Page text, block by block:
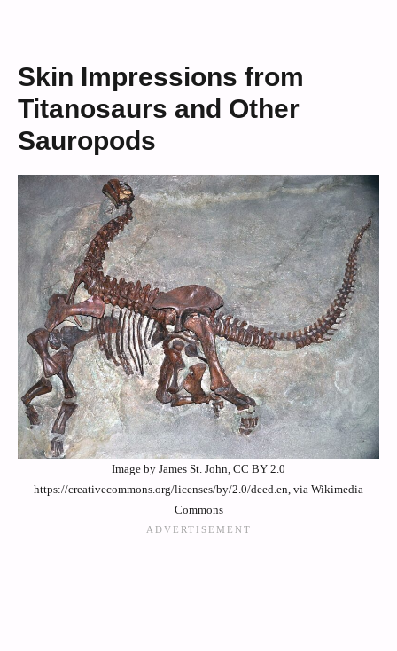
Skin Impressions from
Titanosaurs and Other
Sauropods
Image by James St. John, CC BY 2.0
https://creativecommons.org/licenses/by/2.0/deed.en, via Wikimedia
Commons